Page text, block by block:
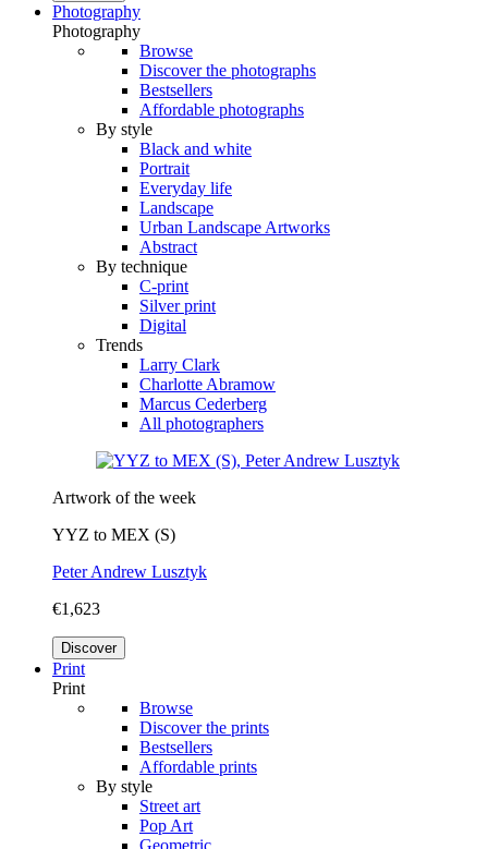
Photography
Photography
Browse
Discover the photographs
Bestsellers
Affordable photographs
By style
Black and white
Portrait
Everyday life
Landscape
Urban Landscape Artworks
Abstract
By technique
C-print
Silver print
Digital
Trends
Larry Clark
Charlotte Abramow
Marcus Cederberg
All photographers
Artwork of the week
YYZ to MEX (S)
Peter Andrew Lusztyk
€1,623
Discover
Print
Print
Browse
Discover the prints
Bestsellers
Affordable prints
By style
Street art
Pop Art
Geometric